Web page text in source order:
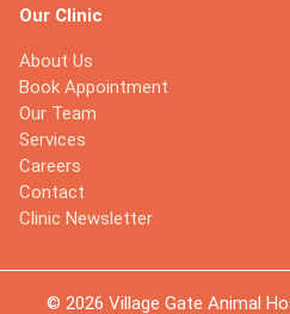
Our Clinic
About Us
Book Appointment
Our Team
Services
Careers
Contact
Clinic Newsletter
© 2026 Village Gate Animal